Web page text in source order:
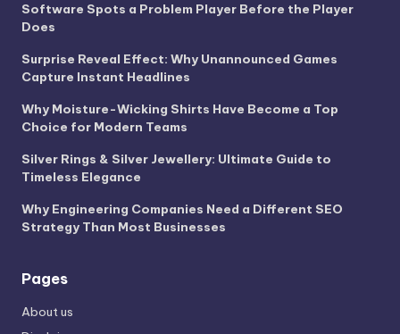
Software Spots a Problem Player Before the Player
Does
Surprise Reveal Effect: Why Unannounced Games
Capture Instant Headlines
Why Moisture-Wicking Shirts Have Become a Top
Choice for Modern Teams
Silver Rings & Silver Jewellery: Ultimate Guide to
Timeless Elegance
Why Engineering Companies Need a Different SEO
Strategy Than Most Businesses
Pages
About us